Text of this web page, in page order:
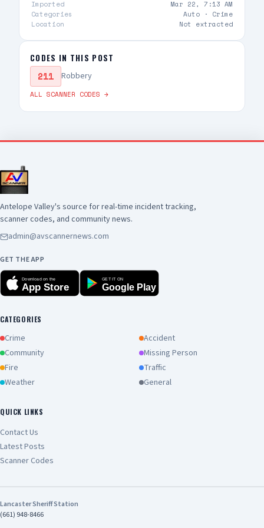
detective was struck by gunfire. The detective
was transported to a local hospital for medical
treatment and is listed in stable condition. The
scene. There is no additional information
available at this time. Anyone with information
Los Angeles County Sheriff's Department's
Homicide Bureau at (323) 890-5500
Imported
Mar 22, 7:13 AM
Categories
Auto · Crime
Location
Not extracted
CODES IN THIS POST
211 Robbery
ALL SCANNER CODES →
Antelope Valley's source for real-time incident tracking,
scanner codes, and community news.
admin@avscannernews.com
GET THE APP
Download on the
App Store
GET IT ON
Google Play
CATEGORIES
Crime
Accident
Community
Missing Person
Fire
Traffic
Weather
General
QUICK LINKS
Contact Us
Latest Posts
Scanner Codes
Lancaster Sheriff Station
(661) 948-8466